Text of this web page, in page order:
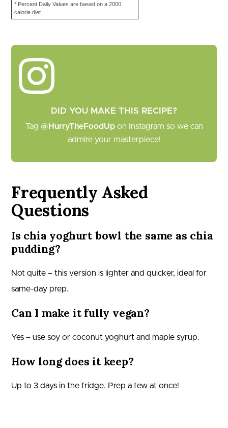
* Percent Daily Values are based on a 2000
calorie diet.
DID YOU MAKE THIS RECIPE?
Tag @HurryTheFoodUpon Instagram so we can
admire your masterpiece!
Frequently Asked
Questions
Is chia yoghurt bowl the same as chia
pudding?
Not quite – this version is lighter and quicker, ideal for
same-day prep.
Can I make it fully vegan?
Yes – use soy or coconut yoghurt and maple syrup.
How long does it keep?
Up to 3 days in the fridge. Prep a few at once!